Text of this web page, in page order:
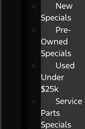
New
Specials
Pre-
Owned
Specials
Used
Under
$25k
Service
Parts
Specials